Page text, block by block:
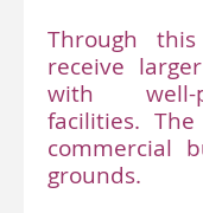
Through
receive
with well-
facilities.
commercial
grounds.